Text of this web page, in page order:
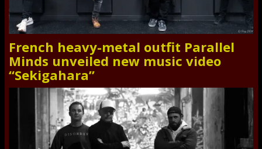
French heavy-metal outfit Parallel
Minds unveiled new music video
“Sekigahara”